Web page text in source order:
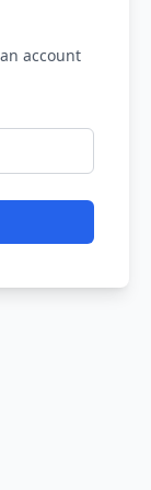
account